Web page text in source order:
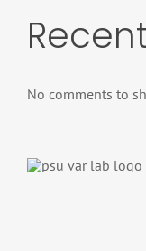
No comments to